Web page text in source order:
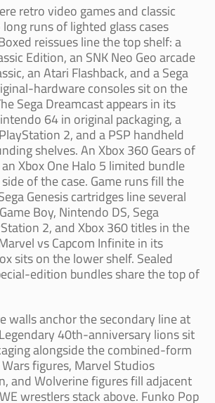
retro video games and classic
runs of lighted glass cases
reissues line the top shelf: a
Edition, an SNK Neo Geo arcade
an Atari Flashback, and a Sega
hardware consoles sit on the
Sega Dreamcast appears in its
64 in original packaging, a
2, and a PSP handheld
shelves. An Xbox 360 Gears of
Xbox One Halo 5 limited bundle
of the case. Game runs fill the
Genesis cartridges line several
Boy, Nintendo DS, Sega
2, and Xbox 360 titles in the
vs Capcom Infinite in its
sits on the lower shelf. Sealed
edition bundles share the top of
walls anchor the secondary line at
40th-anniversary lions sit
alongside the combined-form
figures, Marvel Studios
and Wolverine figures fill adjacent
wrestlers stack above. Funko Pop